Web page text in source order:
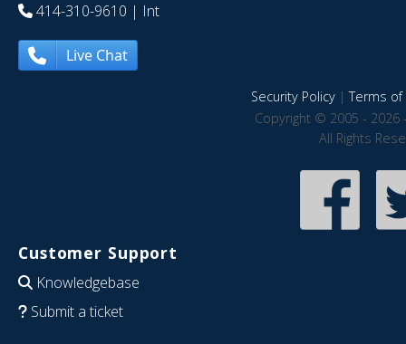
414-310-9610 | Int
Live Chat
Security Policy|Terms of
Copyright © 2005 - 2026
All Rights
Customer Support
Knowledgebase
Submit a ticket